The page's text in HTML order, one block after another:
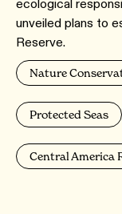
ecological
unveiled plans to
Reserve.
Nature
Protected Seas
Central America